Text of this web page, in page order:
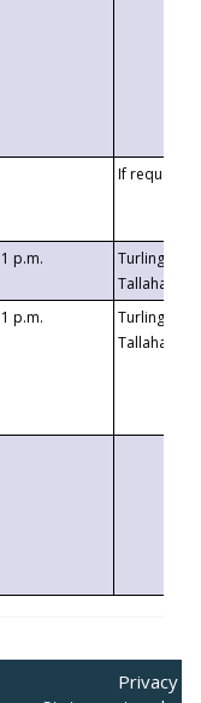
If requested
1 p.m.
Turlington
1 p.m.
Turlington
Privacy